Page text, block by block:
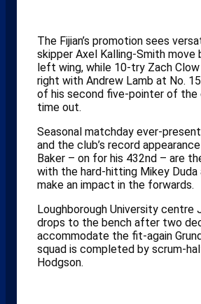
The Fijian’s promotion sees
skipper Axel Kalling-Smith move
left wing, while 10-try Zach
right with Andrew Lamb at No.
of his second five-pointer of the
time out.
Seasonal matchday ever-
and the club’s record
Baker – on for his 432nd – are
with the hard-hitting Mikey Duda
make an impact in the forwards.
Loughborough University centre
drops to the bench after two
accommodate the fit-again
squad is completed by scrum-
Hodgson.